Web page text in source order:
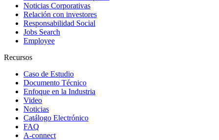
Noticias Corporativas
Relación con investores
Responsabilidad Social
Jobs Search
Employee
Recursos
Caso de Estudio
Documento Técnico
Enfoque en la Industria
Video
Noticias
Catálogo Electrónico
FAQ
A-connect